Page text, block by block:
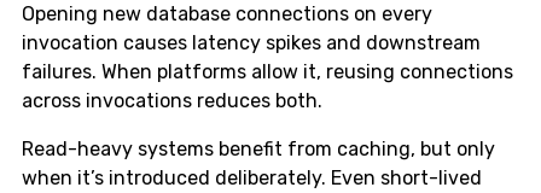
Opening new database connections on every
invocation causes latency spikes and downstream
failures. When platforms allow it, reusing connections
across invocations reduces both.
Read-heavy systems benefit from caching, but only
when it’s introduced deliberately. Even short-lived